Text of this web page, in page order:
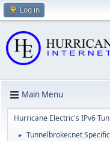
Log in
Main Menu
Hurricane Electric's IPv6
► Tunnelbroker.net